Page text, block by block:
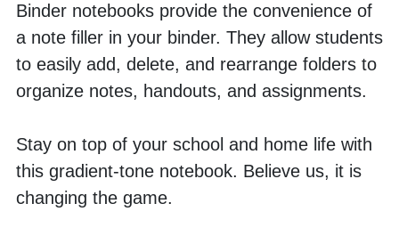
Binder notebooks provide the convenience of
a note filler in your binder. They allow students
to easily add, delete, and rearrange folders to
organize notes, handouts, and assignments.
Stay on top of your school and home life with
this gradient-tone notebook. Believe us, it is
changing the game.